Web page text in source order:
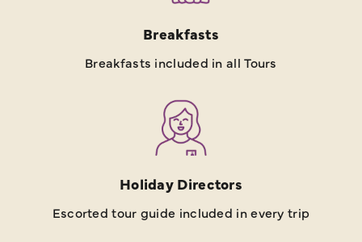
Breakfasts
Breakfasts included in all Tours
Holiday Directors
Escorted tour guide included in every trip